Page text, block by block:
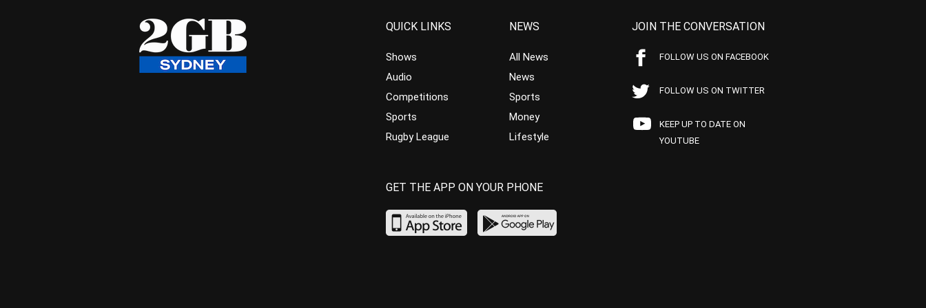
QUICK LINKS
Shows
Audio
Competitions
Sports
Rugby League
NEWS
All News
News
Sports
Money
Lifestyle
JOIN THE CONVERSATION
FOLLOW US ON FACEBOOK
FOLLOW US ON TWITTER
KEEP UP TO DATE ON
YOUTUBE
GET THE APP ON YOUR PHONE